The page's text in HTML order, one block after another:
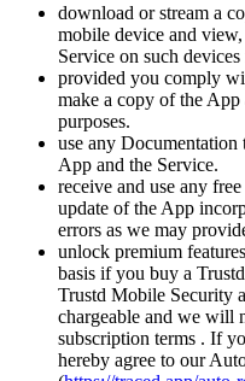
download or stream a
mobile device and
Service on such
provided you comply
make a copy of the
purposes.
use any
App and the Service.
receive and use any
update of the App
errors as we may
unlock premium
basis if you buy a
Trustd Mobile Security
chargeable and we will
subscription terms . If
hereby agree to our